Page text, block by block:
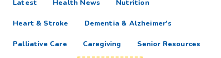
News
Resources
Latest articlesHealth News Nutrition
Heart & Stroke Dementia & Alzheimer's
Palliative Care Caregiving Senior Resources